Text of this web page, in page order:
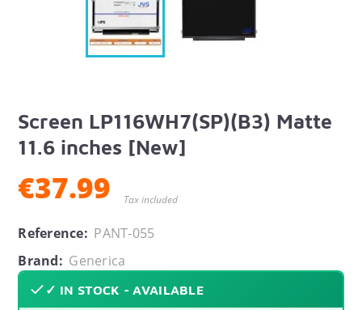
Screen LP116WH7(SP)(B3) Matte
11.6 inches [New]
€37.99 Tax included
Reference: PANT-055
Brand: Generica
✓ IN STOCK - AVAILABLE